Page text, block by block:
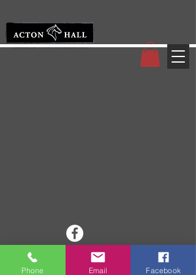
© 2008 Acton Hall EC
Phone Email Facebook